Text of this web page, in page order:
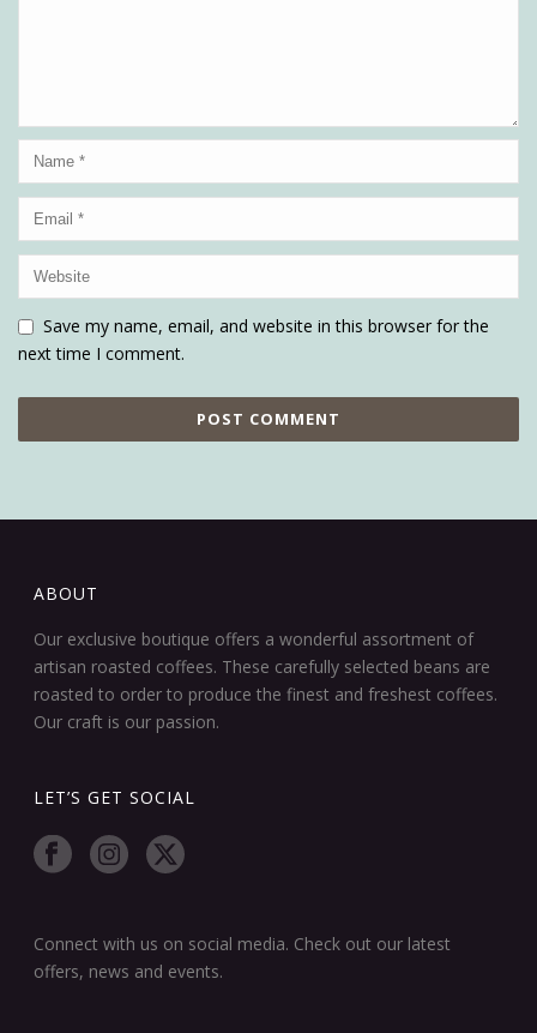
Save my name, email, and website in this browser for the
next time I comment.
ABOUT
Our exclusive boutique offers a wonderful assortment of
artisan roasted coffees. These carefully selected beans are
roasted to order to produce the finest and freshest coffees.
Our craft is our passion.
LET’S GET SOCIAL
Connect with us on social media. Check out our latest
offers, news and events.